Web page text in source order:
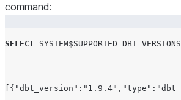
command:
SELECT SYSTEM$SUPPORTED_DBT_VERSIONS